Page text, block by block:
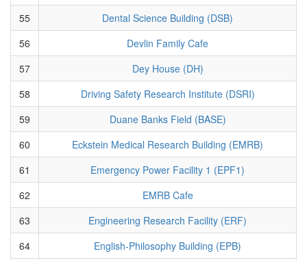
55
Dental Science Building (DSB)
56
Devlin Family Cafe
57
Dey House (DH)
58
Driving Safety Research Institute (DSRI)
59
Duane Banks Field (BASE)
60
Eckstein Medical Research Building (EMRB)
61
Emergency Power Facility 1 (EPF1)
62
EMRB Cafe
63
Engineering Research Facility (ERF)
64
English-Philosophy Building (EPB)